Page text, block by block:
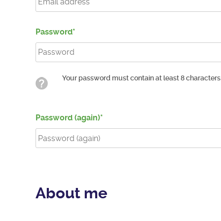
Password
Your password must contain at least 8
Password (again)
About me